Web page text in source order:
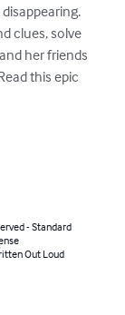
clues, solve
her friends
this epic
- Standard
Out Loud